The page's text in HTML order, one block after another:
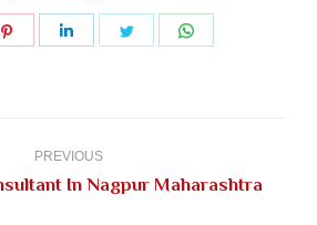
Share
Share
Share
PREVIOUS
Previous
In Nagpur Maharashtra